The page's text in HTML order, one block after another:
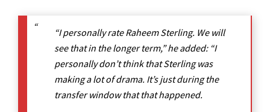
“I personally rate Raheem Sterling. We will
see that in the longer term,” he added: “I
personally don’t think that Sterling was
making a lot of drama. It’s just during the
transfer window that that happened.